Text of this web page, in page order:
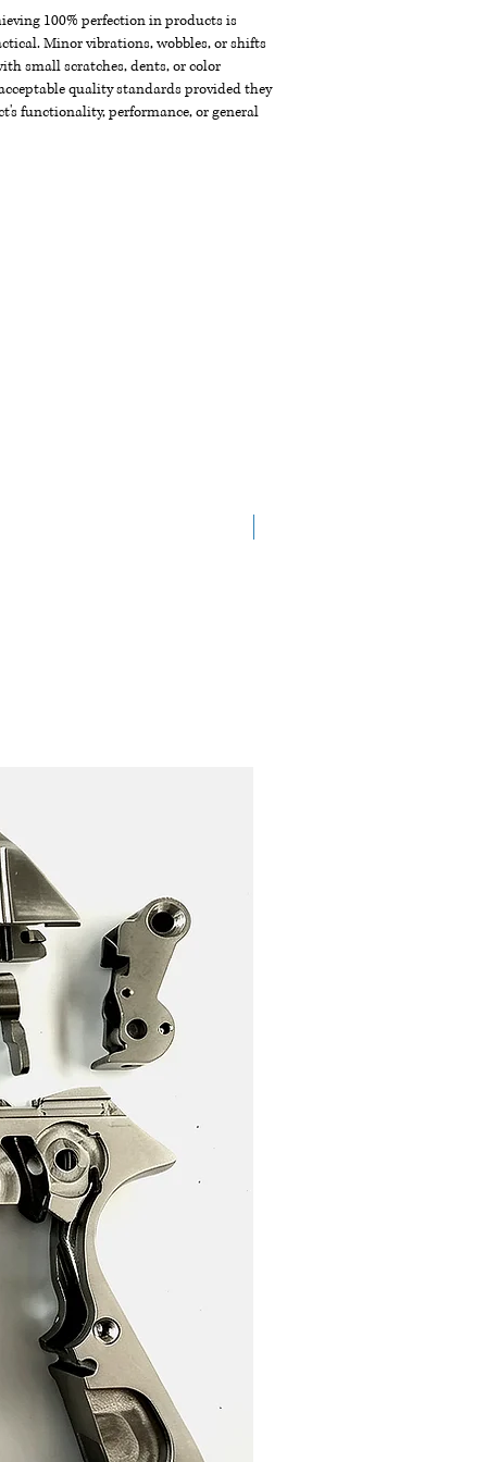
100% perfection in products is
Minor vibrations, wobbles, or shifts
small scratches, dents, or color
quality standards provided they
functionality, performance, or general